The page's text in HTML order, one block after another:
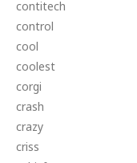
contitech
control
cool
coolest
corgi
crash
crazy
criss